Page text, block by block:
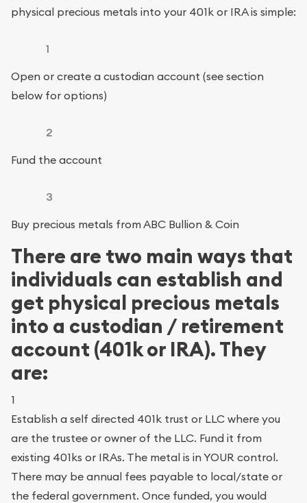
physical precious metals into your 401k or IRA is simple:
1
Open or create a custodian account (see section
below for options)
2
Fund the account
3
Buy precious metals from ABC Bullion & Coin
There are two main ways that
individuals can establish and
get physical precious metals
into a custodian / retirement
account (401k or IRA). They
are:
1
Establish a self directed 401k trust or LLC where you
are the trustee or owner of the LLC. Fund it from
existing 401ks or IRAs. The metal is in YOUR control.
There may be annual fees payable to local/state or
the federal government. Once funded, you would